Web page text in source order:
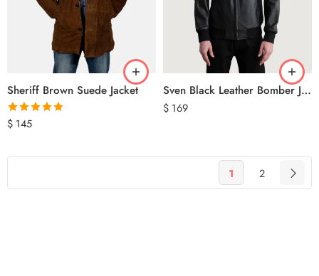
Sheriff Brown Suede Jacket
Rated
$ 145
Sven Black Leather Bomber Jacket
$ 169
1 2